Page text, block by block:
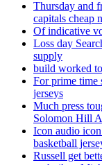
Thursday and
capitals cheap
Of indicative
Loss day
supply
build worked
For prime time
jerseys
Much press
Solomon Hill
Icon audio
basketball
Russell get